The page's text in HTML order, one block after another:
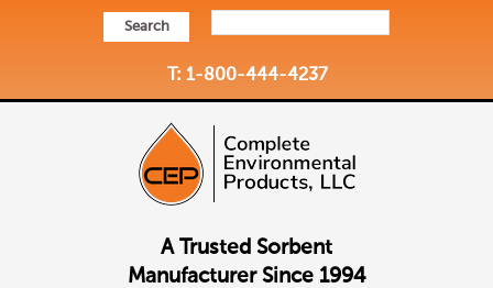
Search
T: 1-800-444-4237
A Trusted Sorbent
Manufacturer Since 1994